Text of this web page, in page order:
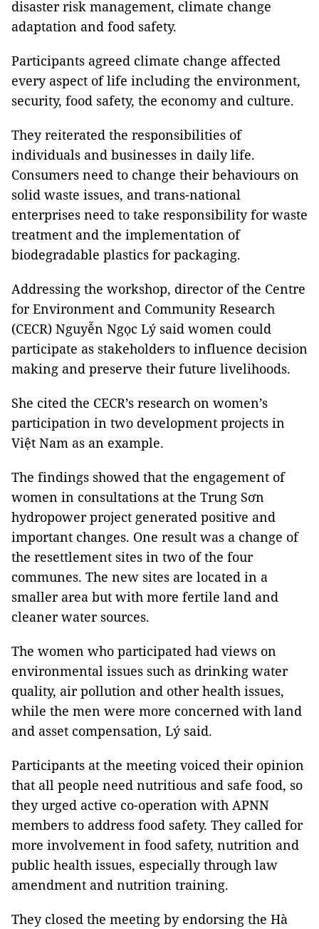
disaster risk management, climate change
adaptation and food safety.
Participants agreed climate change affected
every aspect of life including the environment,
security, food safety, the economy and culture.
They reiterated the responsibilities of
individuals and businesses in daily life.
Consumers need to change their behaviours on
solid waste issues, and trans-national
enterprises need to take responsibility for waste
treatment and the implementation of
biodegradable plastics for packaging.
Addressing the workshop, director of the Centre
for Environment and Community Research
(CECR) Nguyễn Ngọc Lý said women could
participate as stakeholders to influence decision
making and preserve their future livelihoods.
She cited the CECR’s research on women’s
participation in two development projects in
Việt Nam as an example.
The findings showed that the engagement of
women in consultations at the Trung Sơn
hydropower project generated positive and
important changes. One result was a change of
the resettlement sites in two of the four
communes. The new sites are located in a
smaller area but with more fertile land and
cleaner water sources.
The women who participated had views on
environmental issues such as drinking water
quality, air pollution and other health issues,
while the men were more concerned with land
and asset compensation, Lý said.
Participants at the meeting voiced their opinion
that all people need nutritious and safe food, so
they urged active co-operation with APNN
members to address food safety. They called for
more involvement in food safety, nutrition and
public health issues, especially through law
amendment and nutrition training.
They closed the meeting by endorsing the Hà